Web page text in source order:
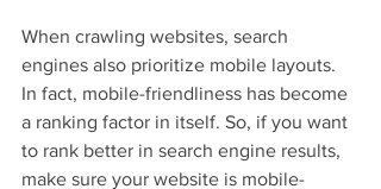
When crawling websites, search
engines also prioritize mobile layouts.
In fact, mobile-friendliness has become
a ranking factor in itself. So, if you want
to rank better in search engine results,
make sure your website is mobile-